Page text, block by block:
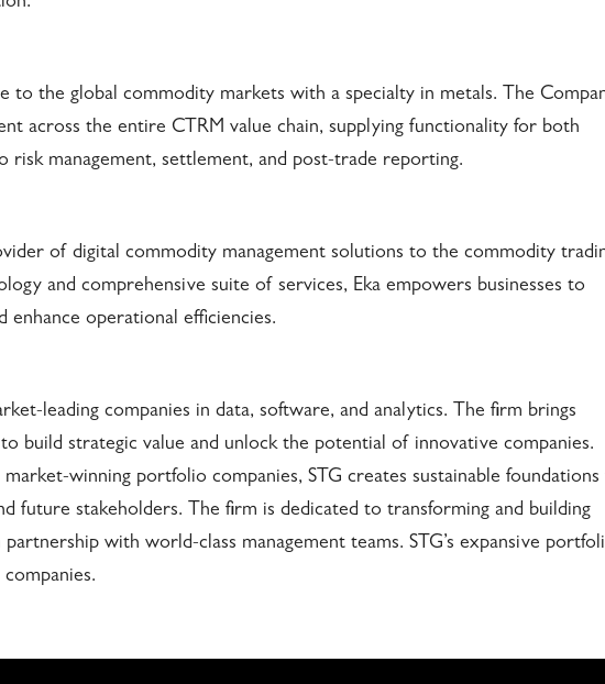
the global commodity markets with a specialty in metals. The
across the entire CTRM value chain, supplying functionality for both
risk management, settlement, and post-trade reporting.
of digital commodity management solutions to the commodity
and comprehensive suite of services, Eka empowers businesses to
enhance operational efficiencies.
leading companies in data, software, and analytics. The firm brings
build strategic value and unlock the potential of innovative companies.
winning portfolio companies, STG creates sustainable
future stakeholders. The firm is dedicated to transforming and building
with world-class management teams. STG’s expansive